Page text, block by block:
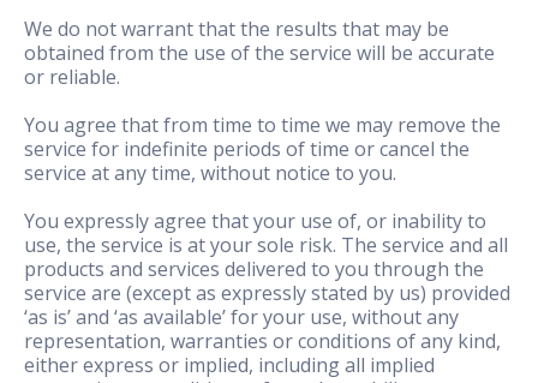
We do not warrant that the results that may be
obtained from the use of the service will be accurate
or reliable.
You agree that from time to time we may remove the
service for indefinite periods of time or cancel the
service at any time, without notice to you.
You expressly agree that your use of, or inability to
use, the service is at your sole risk. The service and all
products and services delivered to you through the
service are (except as expressly stated by us) provided
‘as is’ and ‘as available’ for your use, without any
representation, warranties or conditions of any kind,
either express or implied, including all implied